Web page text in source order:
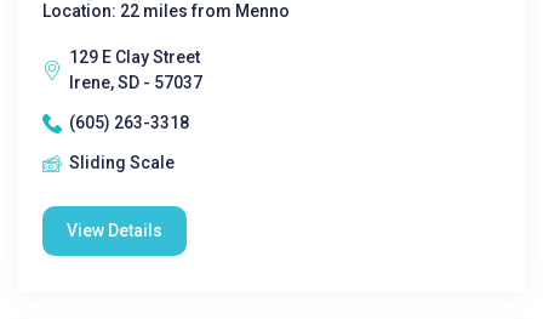
Location: 22 miles from Menno
129 E Clay Street
Irene, SD - 57037
(605) 263-3318
Sliding Scale
View Details